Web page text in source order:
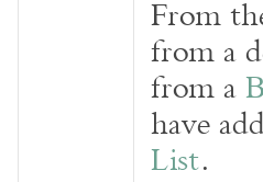
From
from a
from a
have
List.